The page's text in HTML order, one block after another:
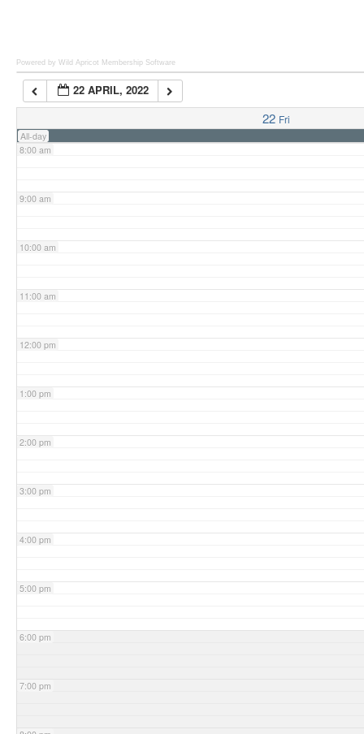
Powered by Wild Apricot Membership Software
22 APRIL, 2022
22 Fri
All-day
7:00 am
8:00 am
9:00 am
10:00 am
11:00 am
12:00 pm
1:00 pm
2:00 pm
3:00 pm
4:00 pm
5:00 pm
6:00 pm
7:00 pm